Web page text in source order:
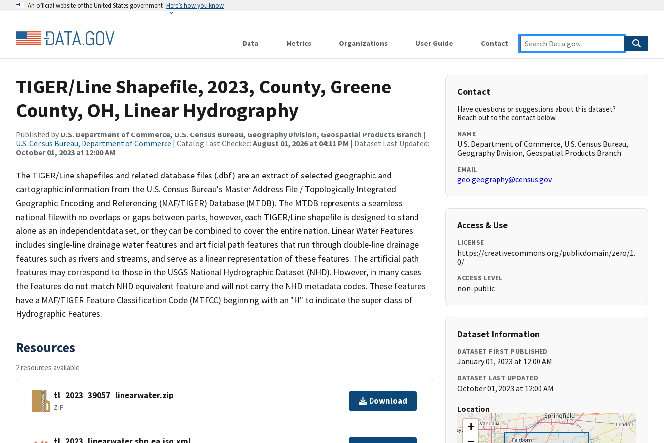
An official website of the United States government Here’s how you know
Data Metrics Organizations User Guide Contact
TIGER/Line Shapefile, 2023, County, Greene
County, OH, Linear Hydrography
Published by U.S. Department of Commerce, U.S. Census Bureau, Geography Division, Geospatial Products Branch |
U.S. Census Bureau, Department of Commerce | Catalog Last Checked: August 01, 2026 at 04:11 PM | Dataset Last Updated:
October 01, 2023 at 12:00 AM
The TIGER/Line shapefiles and related database files (.dbf) are an extract of selected geographic and
cartographic information from the U.S. Census Bureau's Master Address File / Topologically Integrated
Geographic Encoding and Referencing (MAF/TIGER) Database (MTDB). The MTDB represents a seamless
national filewith no overlaps or gaps between parts, however, each TIGER/Line shapefile is designed to stand
alone as an independentdata set, or they can be combined to cover the entire nation. Linear Water Features
includes single-line drainage water features and artificial path features that run through double-line drainage
features such as rivers and streams, and serve as a linear representation of these features. The artificial path
features may correspond to those in the USGS National Hydrographic Dataset (NHD). However, in many cases
the features do not match NHD equivalent feature and will not carry the NHD metadata codes. These features
have a MAF/TIGER Feature Classification Code (MTFCC) beginning with an "H" to indicate the super class of
Hydrographic Features.
Resources
2 resources available
tl_2023_39057_linearwater.zip
ZIP
Download
tl_2023_linearwater.shp.ea.iso.xml
Contact
Have questions or suggestions about this dataset?
Reach out to the contact below.
NAME
U.S. Department of Commerce, U.S. Census Bureau,
Geography Division, Geospatial Products Branch
EMAIL
geo.geography@census.gov
Access & Use
LICENSE
https://creativecommons.org/publicdomain/zero/1.
0/
ACCESS LEVEL
non-public
Dataset Information
DATASET FIRST PUBLISHED
January 01, 2023 at 12:00 AM
DATASET LAST UPDATED
October 01, 2023 at 12:00 AM
Location
+